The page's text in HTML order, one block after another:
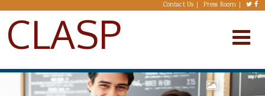
Skip to main content Contact Us Press Room
CLASP